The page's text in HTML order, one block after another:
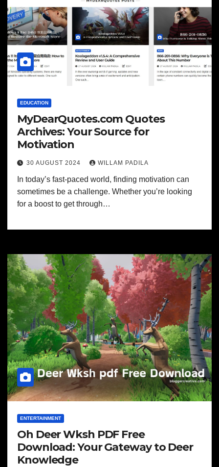
EDUCATION
MyDearQuotes.com Quotes
Archives: Your Source for
Motivation
30 AUGUST 2024 WILLAM PADILA
In today’s fast-paced world, finding motivation can
sometimes be a challenge. Whether you’re looking
for a boost to get through…
ENTERTAINMENT
Oh Deer Wksh PDF Free
Download: Your Gateway to Deer
Knowledge